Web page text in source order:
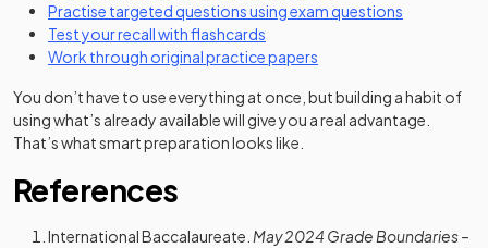
Practise targeted questions using exam questions
Test your recall with flashcards
Work through original practice papers
You don’t have to use everything at once, but building a habit of
using what’s already available will give you a real advantage.
That’s what smart preparation looks like.
References
International Baccalaureate. May 2024 Grade Boundaries –